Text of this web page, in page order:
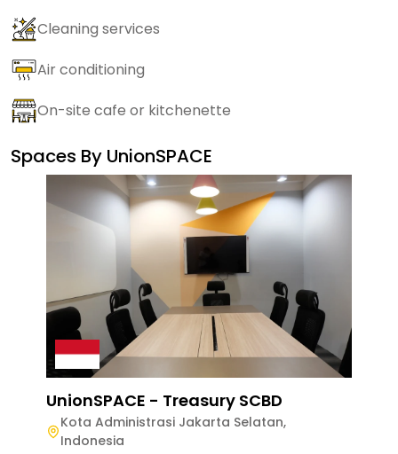
Cleaning services
Air conditioning
On-site cafe or kitchenette
Spaces By UnionSPACE
UnionSPACE - Treasury SCBD
Kota Administrasi Jakarta Selatan,
Indonesia